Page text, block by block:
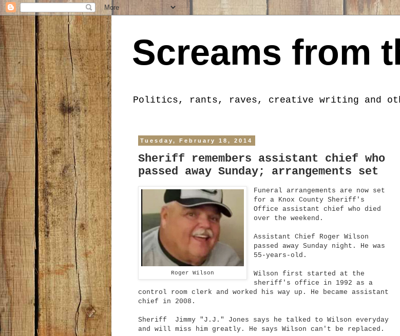
Screams from
Politics, rants, raves, creative writing and
Tuesday, February 18, 2014
Sheriff remembers assistant chief who
passed away Sunday; arrangements set
Roger Wilson
Funeral arrangements are now set
for a Knox County Sheriff's
Office assistant chief who died
over the weekend.
Assistant Chief Roger Wilson
passed away Sunday night. He was
55-years-old.
Wilson first started at the
sheriff's office in 1992 as a
control room clerk and worked his way up. He became assistant
chief in 2008.
Sheriff Jimmy "J.J." Jones says he talked to Wilson everyday
and will miss him greatly. He says Wilson can't be replaced.